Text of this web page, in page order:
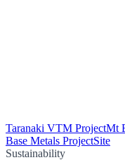
Taranaki VTM ProjectMt
Base Metals ProjectSite
Sustainability